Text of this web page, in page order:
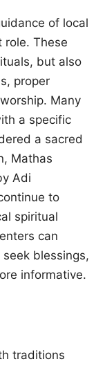
of local
role. These
but also
proper
Many
a specific
a sacred
Mathas
Adi
to
spiritual
can
blessings,
informative.
traditions